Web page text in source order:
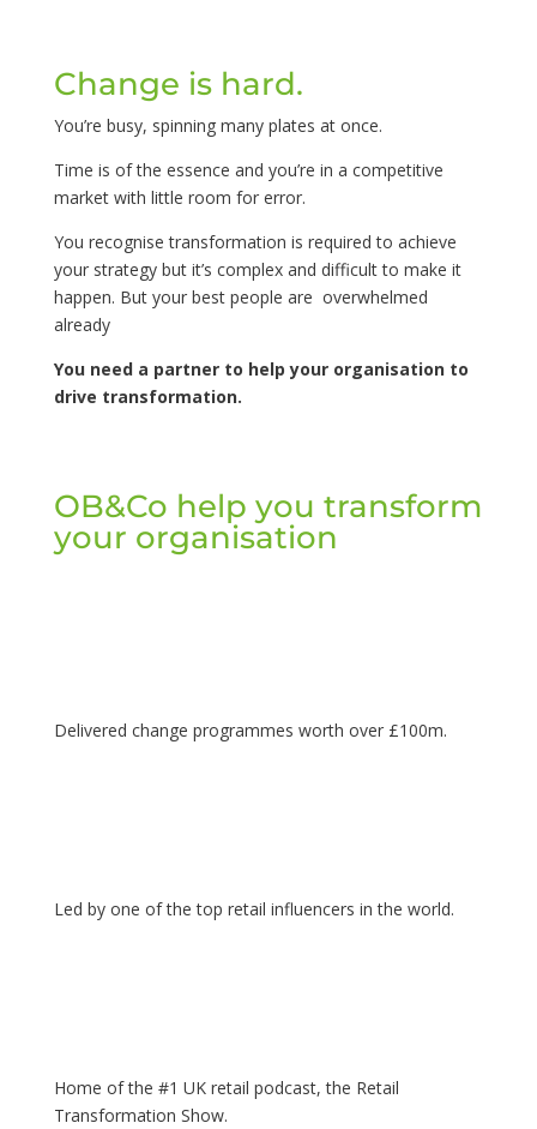
Change is hard.
You’re busy, spinning many plates at once.
Time is of the essence and you’re in a competitive
market with little room for error.
You recognise transformation is required to achieve
your strategy but it’s complex and difficult to make it
happen. But your best people are overwhelmed
already
You need a partner to help your organisation to
drive transformation.
OB&Co help you transform
your organisation
Delivered change programmes worth over £100m.
Led by one of the top retail influencers in the world.
Home of the #1 UK retail podcast, the Retail
Transformation Show.